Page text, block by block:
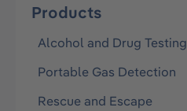
Products
Alcohol and Drug Testing
Portable Gas Detection
Rescue and Escape